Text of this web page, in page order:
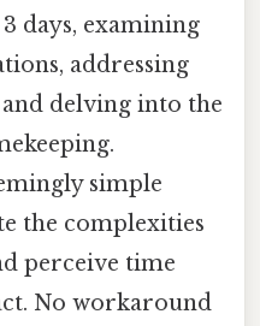
days, examining
addressing
delving into the
simple
the complexities
perceive time
No workaround